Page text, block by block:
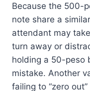
Because the 500-
note share a
attendant may
turn away or
holding a 50-peso
mistake. Another
failing to “zero